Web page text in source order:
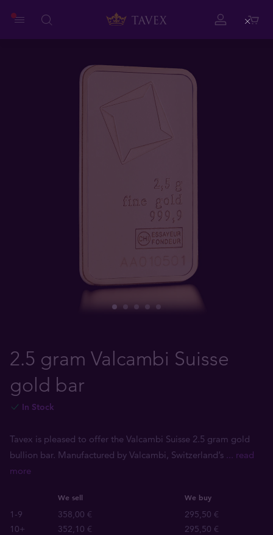
2.5 gram Valcambi Suisse
gold bar
In Stock
Tavex is pleased to offer the Valcambi Suisse 2.5 gram gold
bullion bar. Manufactured by Valcambi, Switzerland’s ... read
more
We sell We buy
1-9 358,00 €
295,50 €
10+
352,10 € 295,50 €
Close